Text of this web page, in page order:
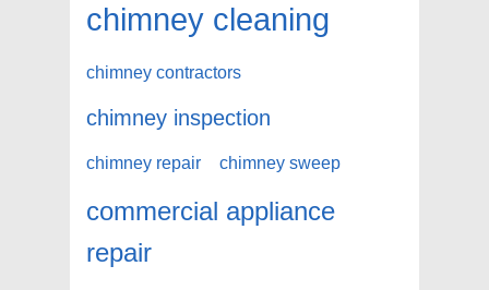
chimney cleaning
chimney contractors
chimney inspection
chimney repair chimney sweep
commercial appliance
repair